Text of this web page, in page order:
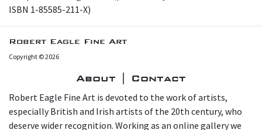
ISBN 1-85585-211-X)
Robert Eagle Fine Art
Copyright © 2026
About | Contact
Robert Eagle Fine Art is devoted to the work of artists,
especially British and Irish artists of the 20th century, who
deserve wider recognition. Working as an online gallery we